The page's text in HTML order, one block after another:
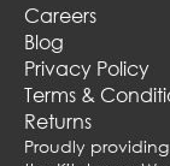
Careers
Blog
Privacy Policy
Terms &
Returns
Proudly